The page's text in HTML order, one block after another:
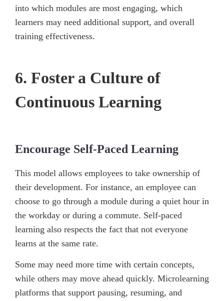
into which modules are most engaging, which
learners may need additional support, and overall
training effectiveness.
6. Foster a Culture of
Continuous Learning
Encourage Self-Paced Learning
This model allows employees to take ownership of
their development. For instance, an employee can
choose to go through a module during a quiet hour in
the workday or during a commute. Self-paced
learning also respects the fact that not everyone
learns at the same rate.
Some may need more time with certain concepts,
while others may move ahead quickly. Microlearning
platforms that support pausing, resuming, and